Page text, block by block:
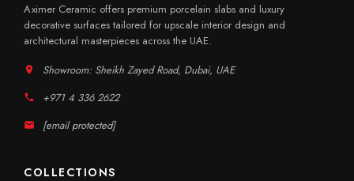
Aximer Ceramic offers premium porcelain slabs and luxury
decorative surfaces tailored for upscale interior design and
architectural masterpieces across the UAE.
Showroom: Sheikh Zayed Road, Dubai, UAE
+971 4 336 2622
[email protected]
COLLECTIONS